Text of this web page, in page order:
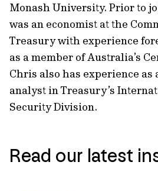
Monash University. Prior to
was an economist at the
Treasury with experience
as a member of Australia’s
Chris also has experience
analyst in Treasury’s
Security Division.
Read our latest